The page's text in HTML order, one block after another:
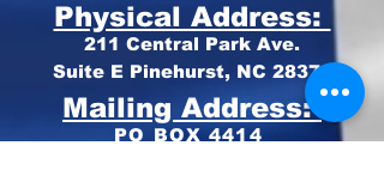
Physical Address:
211 Central Park Ave.
Suite E Pinehurst, NC 28374
Mailing Address:
PO BOX 4414